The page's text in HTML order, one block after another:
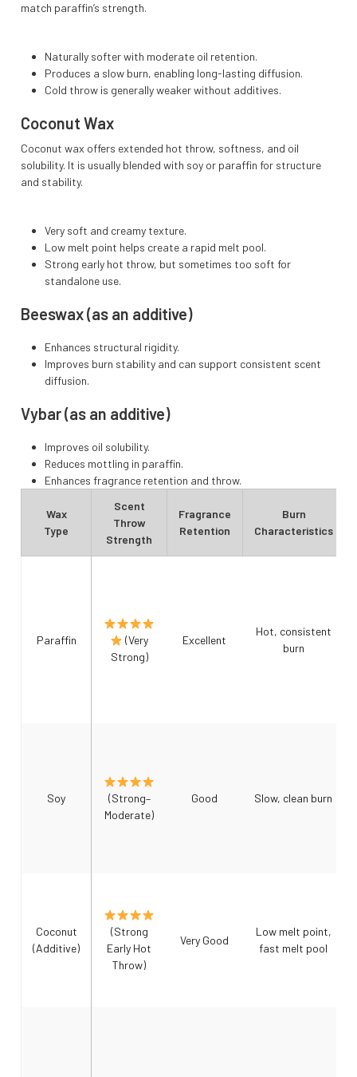
match paraffin’s strength.
Naturally softer with moderate oil retention.
Produces a slow burn, enabling long-lasting diffusion.
Cold throw is generally weaker without additives.
Coconut Wax
Coconut wax offers extended hot throw, softness, and oil
solubility. It is usually blended with soy or paraffin for structure
and stability.
Very soft and creamy texture.
Low melt point helps create a rapid melt pool.
Strong early hot throw, but sometimes too soft for
standalone use.
Beeswax (as an additive)
Enhances structural rigidity.
Improves burn stability and can support consistent scent
diffusion.
Vybar (as an additive)
Improves oil solubility.
Reduces mottling in paraffin.
Enhances fragrance retention and throw.
Wax
Type
Scent
Throw
Strength
Fragrance
Retention
Burn
Characteristics
Paraffin
(Very
Strong)
Excellent
Hot, consistent
burn
Soy
(Strong–
Moderate)
Good Slow, clean burn
Coconut
(Additive)
(Strong
Early Hot
Throw)
Very Good
Low melt point,
fast melt pool